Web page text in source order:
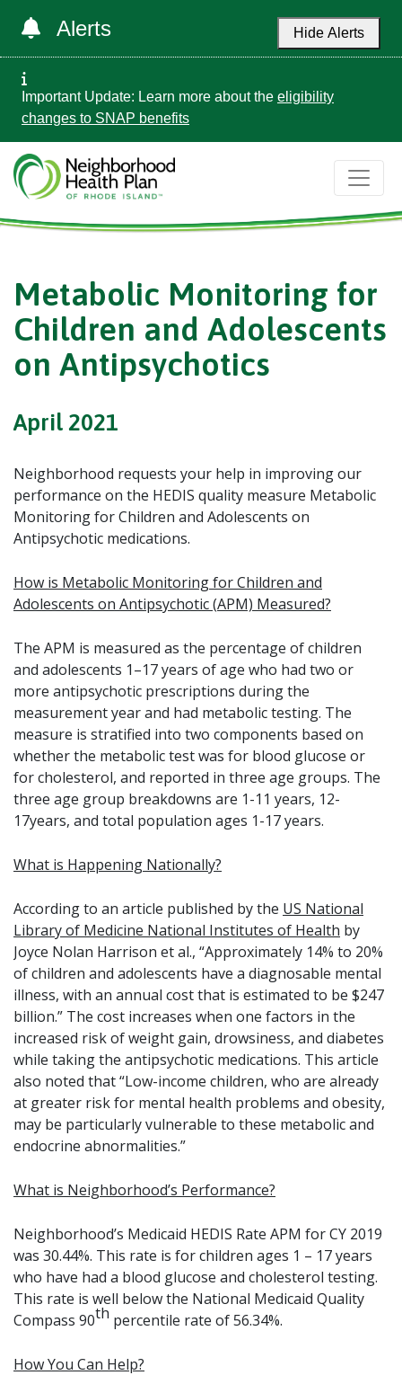
Alerts Hide Alerts
Important Update: Learn more about the eligibility
changes to SNAP benefits
Metabolic Monitoring for
Children and Adolescents
on Antipsychotics
April 2021
Neighborhood requests your help in improving our
performance on the HEDIS quality measure Metabolic
Monitoring for Children and Adolescents on
Antipsychotic medications.
How is Metabolic Monitoring for Children and
Adolescents on Antipsychotic (APM) Measured?
The APM is measured as the percentage of children
and adolescents 1–17 years of age who had two or
more antipsychotic prescriptions during the
measurement year and had metabolic testing. The
measure is stratified into two components based on
whether the metabolic test was for blood glucose or
for cholesterol, and reported in three age groups. The
three age group breakdowns are 1-11 years, 12-
17years, and total population ages 1-17 years.
What is Happening Nationally?
According to an article published by the US National
Library of Medicine National Institutes of Health by
Joyce Nolan Harrison et al., “Approximately 14% to 20%
of children and adolescents have a diagnosable mental
illness, with an annual cost that is estimated to be $247
billion.” The cost increases when one factors in the
increased risk of weight gain, drowsiness, and diabetes
while taking the antipsychotic medications. This article
also noted that “Low-income children, who are already
at greater risk for mental health problems and obesity,
may be particularly vulnerable to these metabolic and
endocrine abnormalities.”
What is Neighborhood’s Performance?
Neighborhood’s Medicaid HEDIS Rate APM for CY 2019
was 30.44%. This rate is for children ages 1 – 17 years
who have had a blood glucose and cholesterol testing.
This rate is well below the National Medicaid Quality
Compass 90th percentile rate of 56.34%.
How You Can Help?